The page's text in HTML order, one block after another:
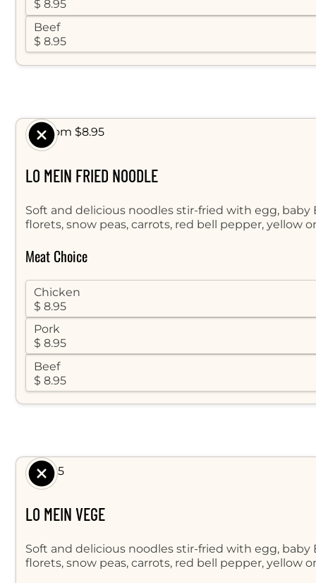
$ 8.95
Beef
$ 8.95
$ From $8.95
LO MEIN FRIED NOODLE
Soft and delicious noodles stir-fried with egg, baby
florets, snow peas, carrots, red bell pepper, yellow
Meat Choice
Chicken
$ 8.95
Pork
$ 8.95
Beef
$ 8.95
$ 8.95
LO MEIN VEGE
Soft and delicious noodles stir-fried with egg, baby
florets, snow peas, carrots, red bell pepper, yellow